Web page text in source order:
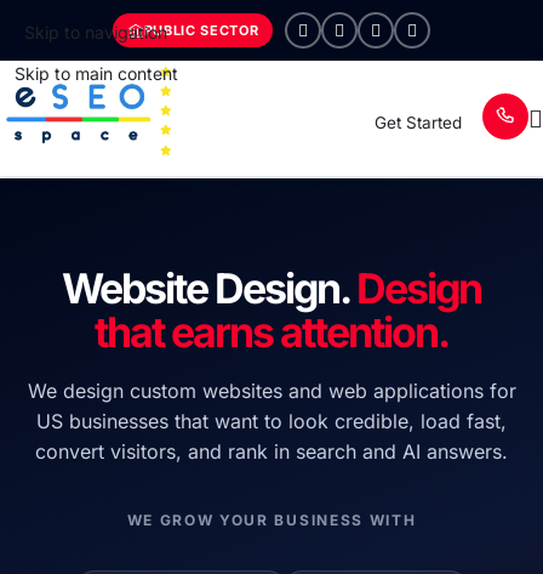
Skip to navigation
Skip to main content
PUBLIC SECTOR
Get Started
Website Design.Design
that earns attention.
We design custom websites and web applications for
US businesses that want to look credible, load fast,
convert visitors, and rank in search and AI answers.
WE GROW YOUR BUSINESS WITH